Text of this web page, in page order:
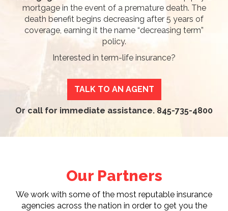
mortgage in the event of a premature death. The
death benefit begins decreasing after 5 years of
coverage, earning it the name “decreasing term”
policy.
Interested in term-life insurance?
TALK TO AN AGENT
Or call for immediate assistance. 845-735-4800
Our Partners
We work with some of the most reputable insurance
agencies across the nation in order to get you the